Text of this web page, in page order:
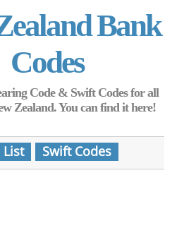
Bank
Codes
Code & Swift Codes for all
Zealand. You can find it here!
List Swift Codes